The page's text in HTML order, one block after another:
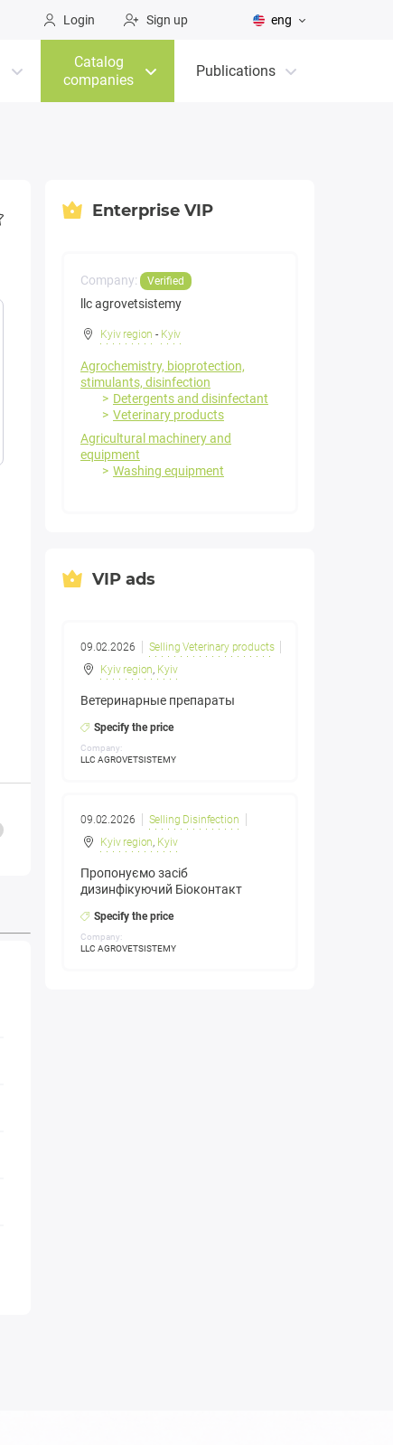
Login Sign up eng
Catalog
companies
Publications
Enterprise VIP
Company: Verified
llc agrovetsistemy
Kyiv region - Kyiv
Agrochemistry, bioprotection,
stimulants, disinfection
Detergents and disinfectant
Veterinary products
Agricultural machinery and
equipment
Washing equipment
VIP ads
09.02.2026
Selling Veterinary products
Kyiv region, Kyiv
Ветеринарные препараты
Specify the price
Company:
LLC AGROVETSISTEMY
09.02.2026
Selling Disinfection
Kyiv region, Kyiv
Пропонуємо засіб
дизинфікуючий Біоконтакт
Specify the price
Company:
LLC AGROVETSISTEMY